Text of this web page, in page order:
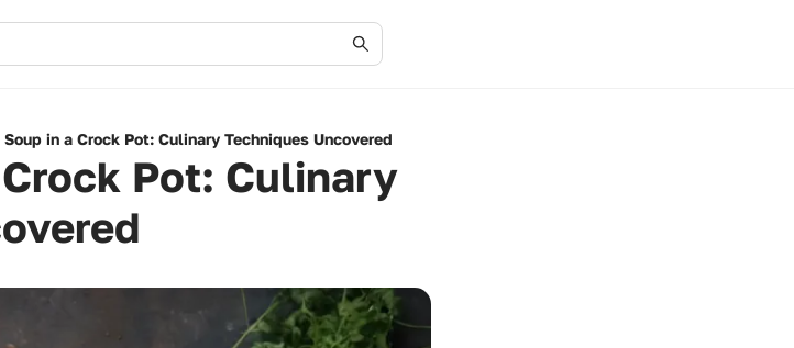
in a Crock Pot: Culinary Techniques Uncovered
Pot: Culinary